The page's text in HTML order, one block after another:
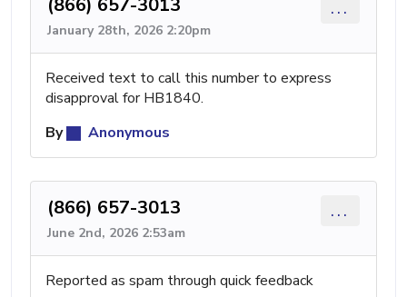
January 28th, 2026 2:20pm
...
Received text to call this number to express
disapproval for HB1840.
By
Anonymous
(866) 657-3013
June 2nd, 2026 2:53am
...
Reported as spam through quick feedback